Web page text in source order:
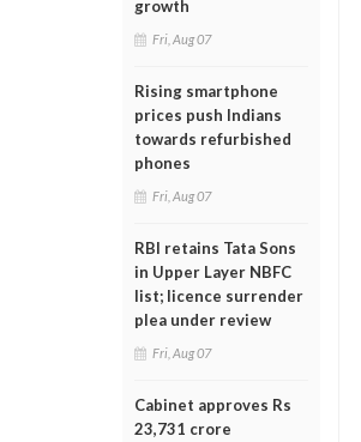
growth
Fri, Aug 07
Rising smartphone
prices push Indians
towards refurbished
phones
Fri, Aug 07
RBI retains Tata Sons
in Upper Layer NBFC
list; licence surrender
plea under review
Fri, Aug 07
Cabinet approves Rs
23,731 crore